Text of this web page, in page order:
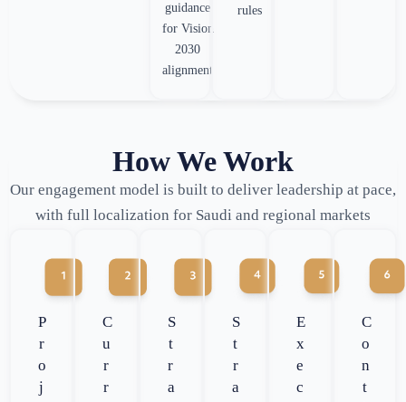
guidance
for Vision
2030
alignment
rules
How We Work
Our engagement model is built to deliver leadership at pace,
with full localization for Saudi and regional markets
P
r
o
j
C
u
r
r
S
t
r
a
S
t
r
a
E
x
e
c
C
o
n
t